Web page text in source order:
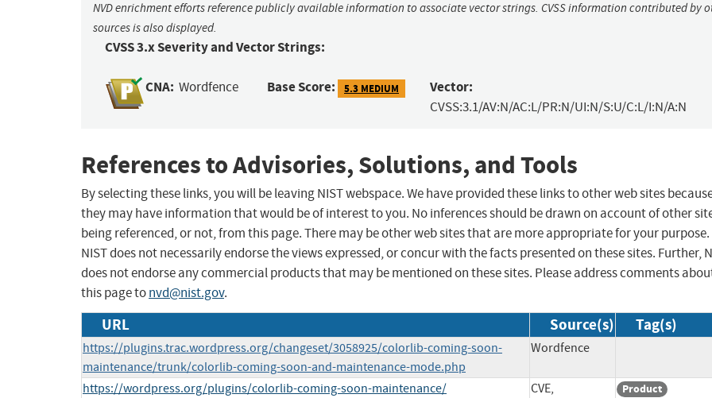
NVD enrichment efforts reference publicly available information to associate vector strings. CVSS information contributed by
sources is also displayed.
CVSS 3.x Severity and Vector Strings:
CNA: Wordfence Base Score: 5.3 MEDIUM Vector:
CVSS:3.1/AV:N/AC:L/PR:N/UI:N/S:U/C:L/I:N/A:N
References to Advisories, Solutions, and Tools
By selecting these links, you will be leaving NIST webspace. We have provided these links to other web sites
they may have information that would be of interest to you. No inferences should be drawn on account of other
being referenced, or not, from this page. There may be other web sites that are more appropriate for your purpose.
NIST does not necessarily endorse the views expressed, or concur with the facts presented on these sites. Further,
does not endorse any commercial products that may be mentioned on these sites. Please address comments
this page tonvd@nist.gov.
URL Source(s) Tag(s)
https://plugins.trac.wordpress.org/changeset/3058925/colorlib-coming-soon-
maintenance/trunk/colorlib-coming-soon-and-maintenance-mode.php
Wordfence
https://wordpress.org/plugins/colorlib-coming-soon-maintenance/
CVE,
Product